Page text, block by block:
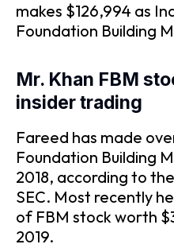
makes $126,994 as
Foundation Building
Mr. Khan FBM
insider trading
Fareed has made
Foundation Building
2018, according to
SEC. Most recently
of FBM stock worth
2019.